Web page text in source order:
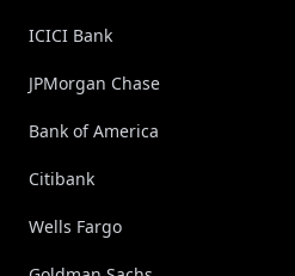
ICICI Bank
JPMorgan Chase
Bank of America
Citibank
Wells Fargo